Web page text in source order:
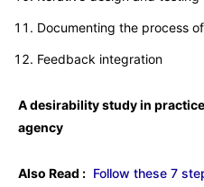
Documenting the process
Feedback integration
A desirability study in
agency
Also Read : Follow these 7